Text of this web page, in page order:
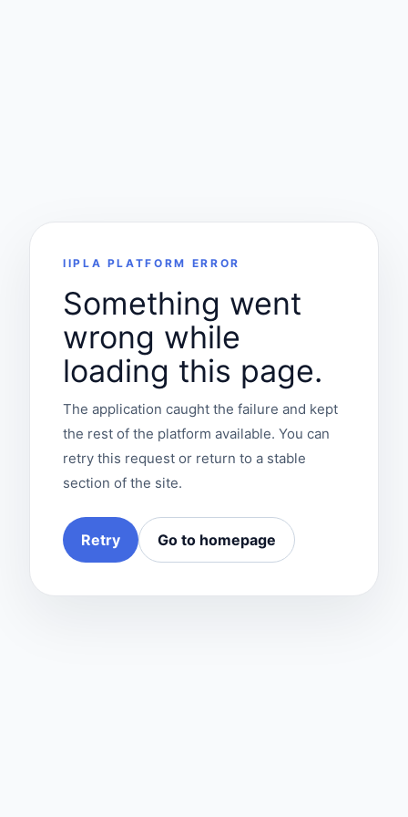
IIPLA PLATFORM ERROR
Something went
wrong while
loading this page.
The application caught the failure and kept
the rest of the platform available. You can
retry this request or return to a stable
section of the site.
Retry Go to homepage